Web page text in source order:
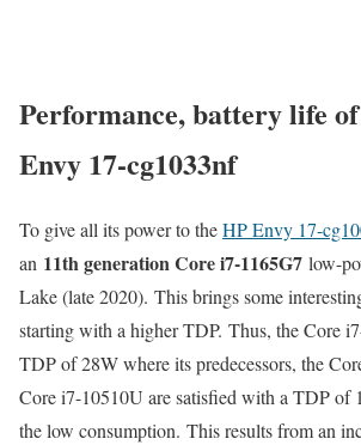
Performance, battery life
Envy 17-cg1033nf
To give all its power to theHP Envy 17-
an 11th generation Core i7-1165G7 low-
Lake (late 2020). This brings some
starting with a higher TDP. Thus, the Core
TDP of 28W where its predecessors, the
Core i7-10510U are satisfied with a TDP of
the low consumption. This results from an